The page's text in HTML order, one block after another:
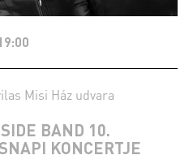
Misi Ház udvara
BAND 10.
KONCERTJE